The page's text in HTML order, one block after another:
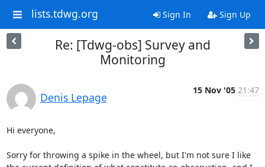
lists.tdwg.org Sign In Sign Up
Re: [Tdwg-obs] Survey and
Monitoring
Denis Lepage
15 Nov '05 21:47
Hi everyone,
Sorry for throwing a spike in the wheel, but I'm not sure I like